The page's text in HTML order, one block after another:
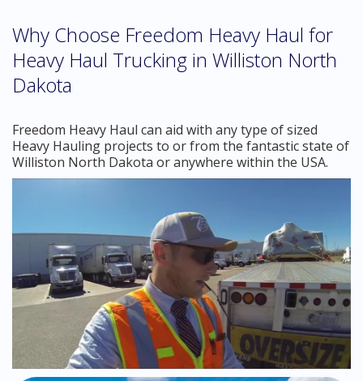
Why Choose Freedom Heavy Haul for
Heavy Haul Trucking in Williston North
Dakota
Freedom Heavy Haul can aid with any type of sized
Heavy Hauling projects to or from the fantastic state of
Williston North Dakota or anywhere within the USA.